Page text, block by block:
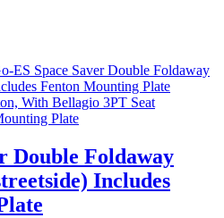
Double Foldaway
Includes